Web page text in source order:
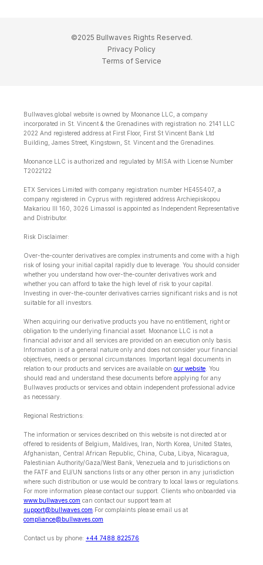
©2025 Bullwaves Rights Reserved.
Privacy Policy
Terms of Service
Bullwaves.global website is owned by Moonance LLC, a company
incorporated in St. Vincent & the Grenadines with registration no. 2141 LLC
2022 And registered address at First Floor, First St Vincent Bank Ltd
Building, James Street, Kingstown, St. Vincent and the Grenadines.
Moonance LLC is authorized and regulated by MISA with License Number
T2022122
ETX Services Limited with company registration number HE455407, a
company registered in Cyprus with registered address Archiepiskopou
Makariou lll 160, 3026 Limassol is appointed as Independent Representative
and Distributor.
Risk Disclaimer:
Over-the-counter derivatives are complex instruments and come with a high
risk of losing your initial capital rapidly due to leverage. You should consider
whether you understand how over-the-counter derivatives work and
whether you can afford to take the high level of risk to your capital.
Investing in over-the-counter derivatives carries significant risks and is not
suitable for all investors.
When acquiring our derivative products you have no entitlement, right or
obligation to the underlying financial asset. Moonance LLC is not a
financial advisor and all services are provided on an execution only basis.
Information is of a general nature only and does not consider your financial
objectives, needs or personal circumstances. Important legal documents in
relation to our products and services are available on our website . You
should read and understand these documents before applying for any
Bullwaves products or services and obtain independent professional advice
as necessary.
Regional Restrictions:
The information or services described on this website is not directed at or
offered to residents of Belgium, Maldives, Iran, North Korea, United States,
Afghanistan, Central African Republic, China, Cuba, Libya, Nicaragua,
Palestinian Authority/Gaza/West Bank, Venezuela and to jurisdictions on
the FATF and EU/UN sanctions lists or any other person in any jurisdiction
where such distribution or use would be contrary to local laws or regulations.
For more information please contact our support. Clients who onboarded via
www.bullwaves.com can contact our support team at
support@bullwaves.com .For complaints please email us at
compliance@bullwaves.com
Contact us by phone: +44 7488 822576